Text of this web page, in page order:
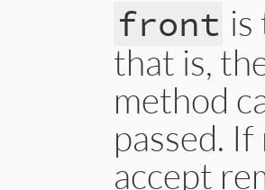
front
that is,
method
passed.
accept